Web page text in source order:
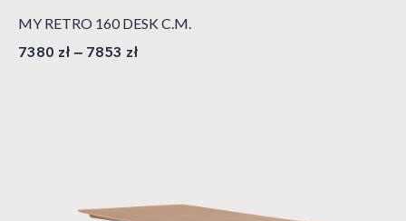
MY RETRO 160 DESK C.M.
7380 zł – 7853 zł